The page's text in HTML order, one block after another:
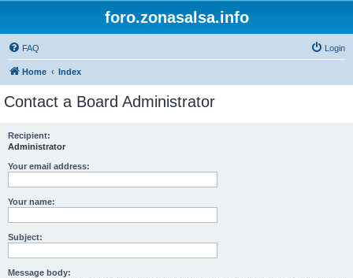
foro.zonasalsa.info
FAQ Login
Home Index
Contact a Board Administrator
Recipient:
Administrator
Your email address:
Your name:
Subject:
Message body: